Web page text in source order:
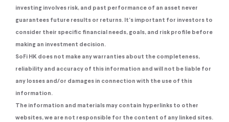
investing involves risk, and past performance of an asset never
guarantees future results or returns. It’s important for investors to
consider their specific financial needs, goals, and risk profile before
making an investment decision.
SoFi HK does not make any warranties about the completeness,
reliability and accuracy of this information and will not be liable for
any losses and/or damages in connection with the use of this
information.
The information and materials may contain hyperlinks to other
websites, we are not responsible for the content of any linked sites.